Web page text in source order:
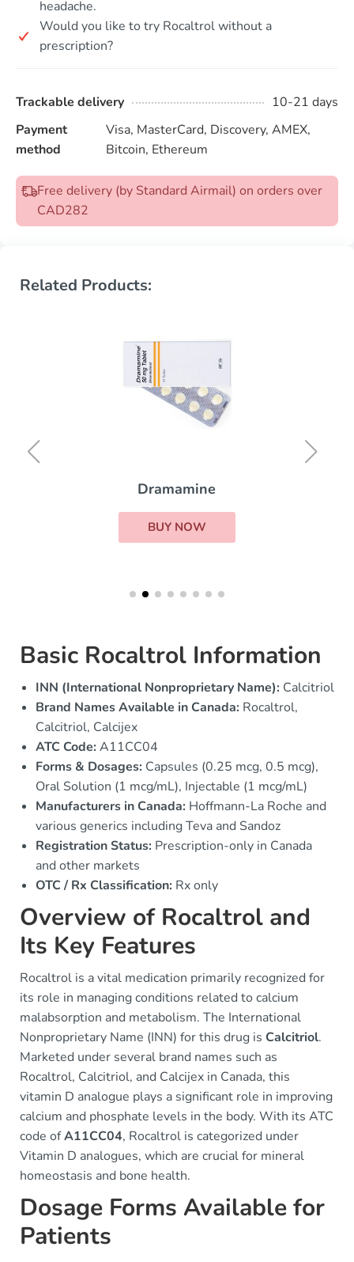
headache.
Would you like to try Rocaltrol without a
prescription?
Trackable delivery
10-21 days
Payment
method
Visa, MasterCard, Discovery, AMEX,
Bitcoin, Ethereum
Free delivery (by Standard Airmail) on orders over
CAD282
Related Products:
Dramamine
BUY NOW
Basic Rocaltrol Information
INN (International Nonproprietary Name): Calcitriol
Brand Names Available in Canada: Rocaltrol,
Calcitriol, Calcijex
ATC Code:A11CC04
Forms & Dosages: Capsules (0.25 mcg, 0.5 mcg),
Oral Solution (1 mcg/mL), Injectable (1 mcg/mL)
Manufacturers in Canada: Hoffmann-La Roche and
various generics including Teva and Sandoz
Registration Status: Prescription-only in Canada
and other markets
OTC / Rx Classification: Rx only
Overview of Rocaltrol and
Its Key Features
Rocaltrol is a vital medication primarily recognized for
its role in managing conditions related to calcium
malabsorption and metabolism. The International
Nonproprietary Name (INN) for this drug is Calcitriol.
Marketed under several brand names such as
Rocaltrol, Calcitriol, and Calcijex in Canada, this
vitamin D analogue plays a significant role in improving
calcium and phosphate levels in the body. With its ATC
code ofA11CC04, Rocaltrol is categorized under
Vitamin D analogues, which are crucial for mineral
homeostasis and bone health.
Dosage Forms Available for
Patients